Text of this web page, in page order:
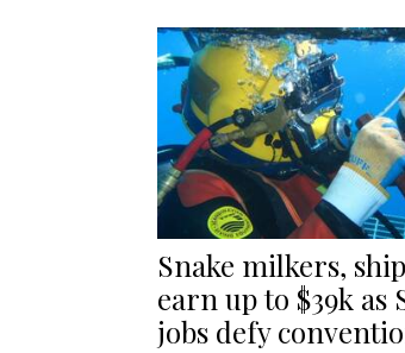
Snake milkers,
earn up to $39k as
jobs defy